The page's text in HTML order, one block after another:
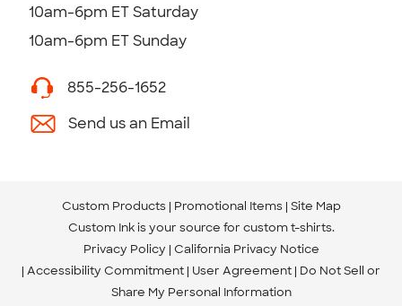
10am-6pm ET Saturday
10am-6pm ET Sunday
855-256-1652
Send us an Email
Custom Products Promotional Items Site Map
Custom Ink is your source for custom t-shirts.
Privacy Policy California Privacy Notice
Accessibility Commitment User Agreement Do Not Sell or
Share My Personal Information